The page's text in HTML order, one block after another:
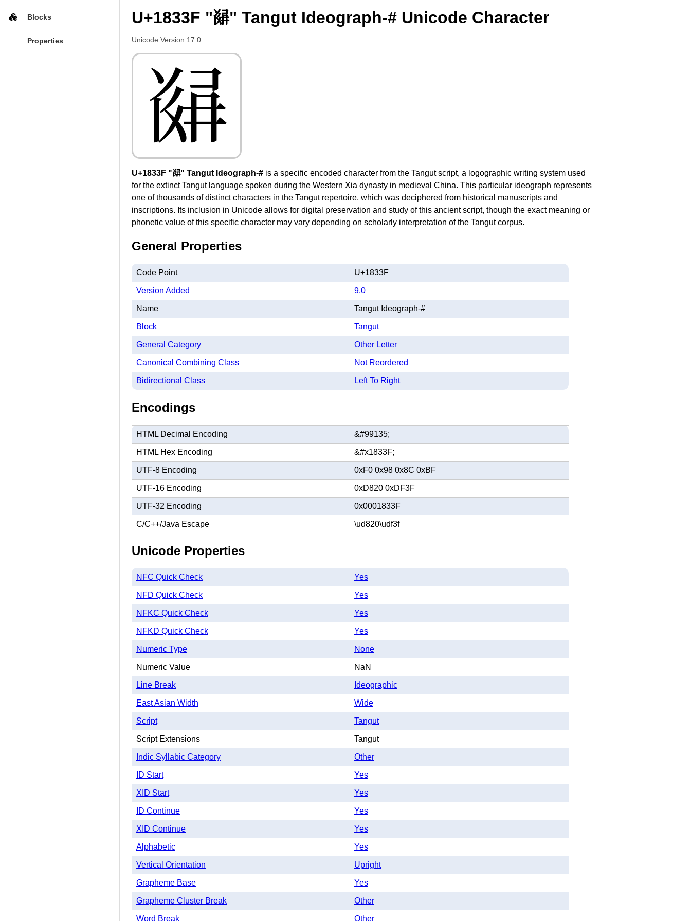
Blocks
Properties
U+1833F "𘌿" Tangut Ideograph-# Unicode Character
Unicode Version 17.0
𘌿
U+1833F "𘌿" Tangut Ideograph-# is a specific encoded character from the Tangut script, a logographic writing system used
for the extinct Tangut language spoken during the Western Xia dynasty in medieval China. This particular ideograph represents
one of thousands of distinct characters in the Tangut repertoire, which was deciphered from historical manuscripts and
inscriptions. Its inclusion in Unicode allows for digital preservation and study of this ancient script, though the exact meaning or
phonetic value of this specific character may vary depending on scholarly interpretation of the Tangut corpus.
General Properties
Code Point U+1833F
Version Added 9.0
Name Tangut Ideograph-#
Block Tangut
General Category Other Letter
Canonical Combining Class Not Reordered
Bidirectional Class Left To Right
Encodings
HTML Decimal Encoding &#99135;
HTML Hex Encoding &#x1833F;
UTF-8 Encoding 0xF0 0x98 0x8C 0xBF
UTF-16 Encoding 0xD820 0xDF3F
UTF-32 Encoding 0x0001833F
C/C++/Java Escape \ud820\udf3f
Unicode Properties
NFC Quick Check Yes
NFD Quick Check Yes
NFKC Quick Check Yes
NFKD Quick Check Yes
Numeric Type None
Numeric Value NaN
Line Break Ideographic
East Asian Width Wide
Script Tangut
Script Extensions Tangut
Indic Syllabic Category Other
ID Start Yes
XID Start Yes
ID Continue Yes
XID Continue Yes
Alphabetic Yes
Vertical Orientation Upright
Grapheme Base Yes
Grapheme Cluster Break Other
Word Break Other